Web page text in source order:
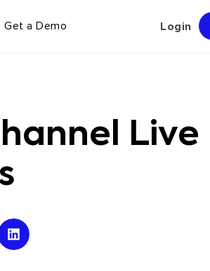
Get a Demo Login
Live